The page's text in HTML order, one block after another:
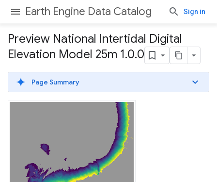
Earth Engine Data Catalog Sign in
Preview National Intertidal Digital
Elevation Model 25m 1.0.0
Page Summary